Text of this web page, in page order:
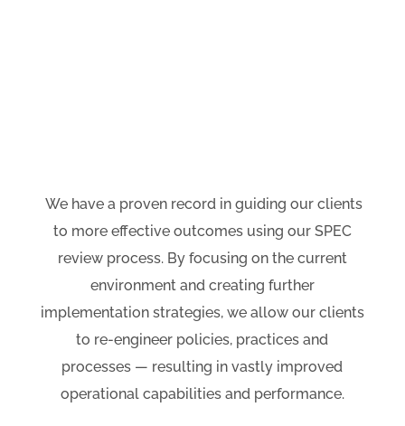
We have a proven record in guiding our clients
to more effective outcomes using our SPEC
review process. By focusing on the current
environment and creating further
implementation strategies, we allow our clients
to re-engineer policies, practices and
processes — resulting invastly improved
operational capabilities and performance.